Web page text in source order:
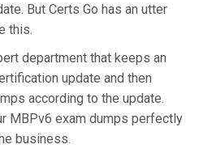
But Certs Go has an utter
this.
department that keeps an
update and then
according to the update.
MBPv6 exam dumps perfectly
business.